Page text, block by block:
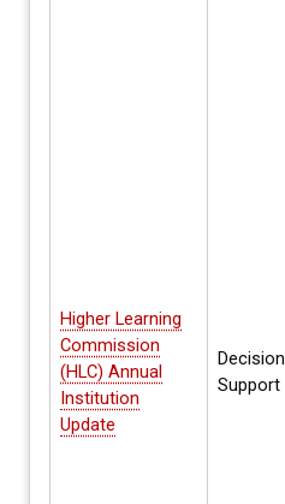
Higher Learning
Commission
(HLC) Annual
Institution
Update
Decision
Support